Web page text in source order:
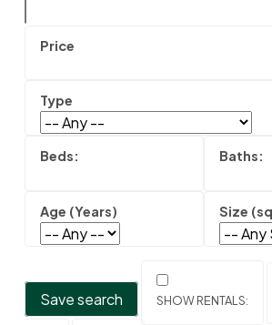
Save search